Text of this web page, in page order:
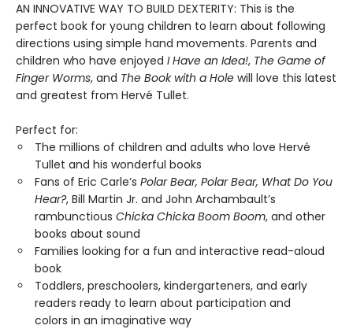
AN INNOVATIVE WAY TO BUILD DEXTERITY: This is the
perfect book for young children to learn about following
directions using simple hand movements. Parents and
children who have enjoyed I Have an Idea!, The Game of
Finger Worms, and The Book with a Hole will love this latest
and greatest from Hervé Tullet.
Perfect for:
The millions of children and adults who love Hervé
Tullet and his wonderful books
Fans of Eric Carle’s Polar Bear, Polar Bear, What Do You
Hear?, Bill Martin Jr. and John Archambault’s
rambunctious Chicka Chicka Boom Boom, and other
books about sound
Families looking for a fun and interactive read-aloud
book
Toddlers, preschoolers, kindergarteners, and early
readers ready to learn about participation and
colors in an imaginative way